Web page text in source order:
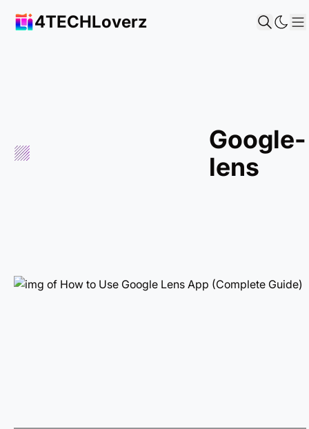
4TECHLoverz
google-
lens